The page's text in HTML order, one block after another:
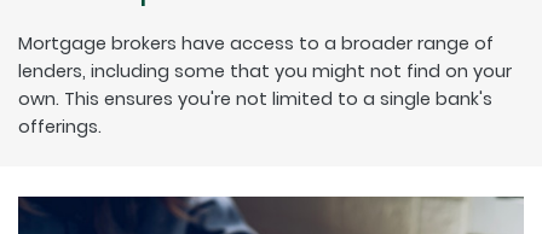
Mortgage brokers have access to a broader range of
lenders, including some that you might not find on your
own. This ensures you're not limited to a single bank's
offerings.